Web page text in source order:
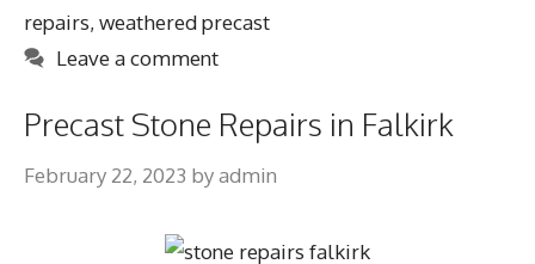
repairs, weathered precast
Leave a comment
Precast Stone Repairs in Falkirk
February 22, 2023 byadmin